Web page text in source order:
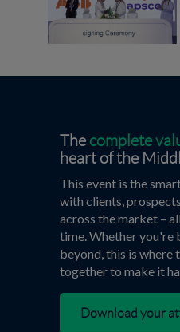
The complete
heart of the
This event is the
with clients,
across the market –
time. Whether you're
beyond, this is where
together to make it
Download your